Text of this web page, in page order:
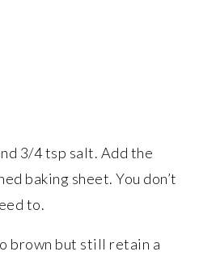
3/4 tsp salt. Add the
baking sheet. You don’t
to.
brown but still retain a